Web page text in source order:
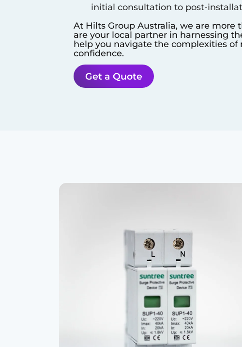
initial consultation to post-
At Hilts Group Australia, we are more
are your local partner in harnessing
help you navigate the complexities
confidence.
Get a Quote